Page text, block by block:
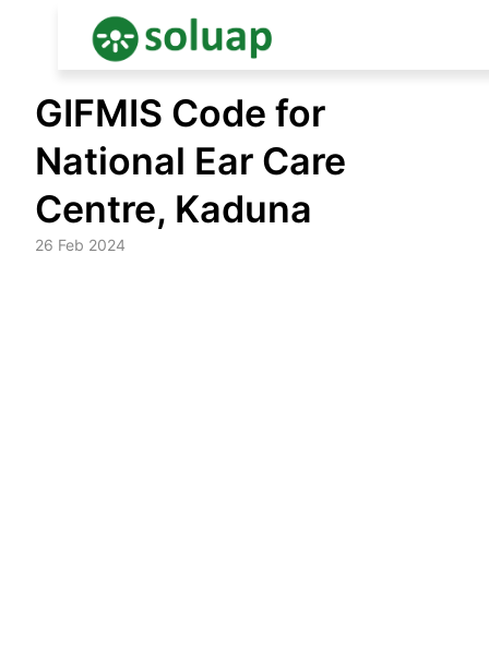
content
GIFMIS Code for
National Ear Care
Centre, Kaduna
26 Feb 2024